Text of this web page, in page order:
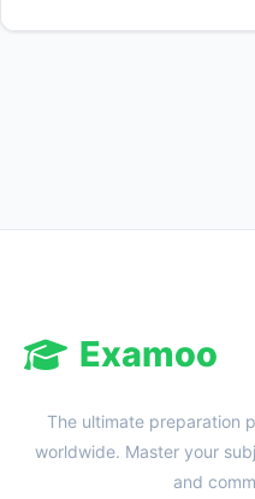
Examoo
The ultimate preparation
worldwide. Master your
and